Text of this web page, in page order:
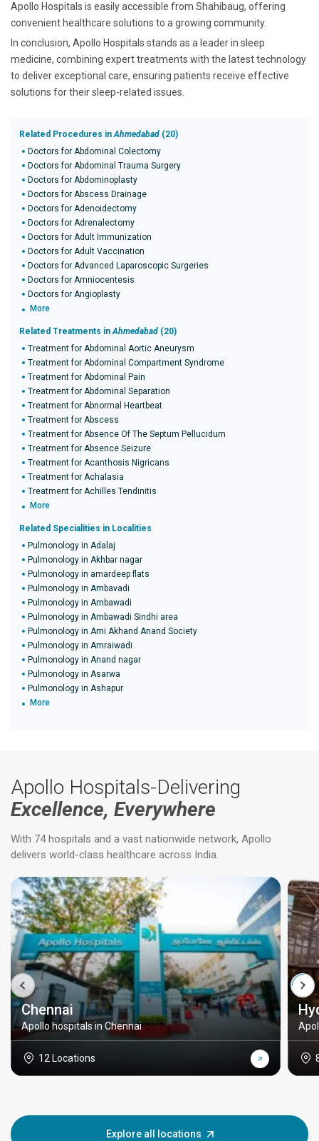
Apollo Hospitals is easily accessible from Shahibaug, offering
convenient healthcare solutions to a growing community.
In conclusion, Apollo Hospitals stands as a leader in sleep
medicine, combining expert treatments with the latest technology
to deliver exceptional care, ensuring patients receive effective
solutions for their sleep-related issues.
Related Procedures inAhmedabad (20)
Doctors for Abdominal Colectomy
Doctors for Abdominal Trauma Surgery
Doctors for Abdominoplasty
Doctors for Abscess Drainage
Doctors for Adenoidectomy
Doctors for Adrenalectomy
Doctors for Adult Immunization
Doctors for Adult Vaccination
Doctors for Advanced Laparoscopic Surgeries
Doctors for Amniocentesis
Doctors for Angioplasty
More
Related Treatments inAhmedabad (20)
Treatment for Abdominal Aortic Aneurysm
Treatment for Abdominal Compartment Syndrome
Treatment for Abdominal Pain
Treatment for Abdominal Separation
Treatment for Abnormal Heartbeat
Treatment for Abscess
Treatment for Absence Of The Septum Pellucidum
Treatment for Absence Seizure
Treatment for Acanthosis Nigricans
Treatment for Achalasia
Treatment for Achilles Tendinitis
More
Related Specialities in Localities
Pulmonology in Adalaj
Pulmonology in Akhbar nagar
Pulmonology in amardeep flats
Pulmonology in Ambavadi
Pulmonology in Ambawadi
Pulmonology in Ambawadi Sindhi area
Pulmonology in Ami Akhand Anand Society
Pulmonology in Amraiwadi
Pulmonology in Anand nagar
Pulmonology in Asarwa
Pulmonology in Ashapur
More
Apollo Hospitals-Delivering
Excellence, Everywhere
With 74 hospitals and a vast nationwide network, Apollo
delivers world-class healthcare across India.
Chennai
Apollo hospitals in Chennai
12 Locations
Explore all locations